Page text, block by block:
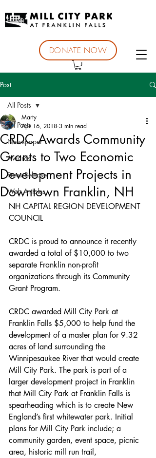
DONATE NOW
Post
All Posts
Newspaper
Awards
Press Release
Web Articles
All Posts
CRDC Awards Community
Grants to Two Economic
Development Projects in
Downtown Franklin, NH
Marty
Apr 16, 2018 3 min read
NH CAPITAL REGION DEVELOPMENT
COUNCIL
CRDC is proud to announce it recently
awarded a total of $10,000 to two
separate Franklin non-profit
organizations through its Community
Grant Program.
CRDC awarded Mill City Park at
Franklin Falls $5,000 to help fund the
development of a master plan for 9.32
acres of land surrounding the
Winnipesaukee River that would create
Mill City Park. The park is part of a
larger development project in Franklin
that Mill City Park at Franklin Falls is
spearheading which is to create New
England’s first whitewater park. Initial
plans for Mill City Park include; a
community garden, event space, picnic
area, historic mill run trail,